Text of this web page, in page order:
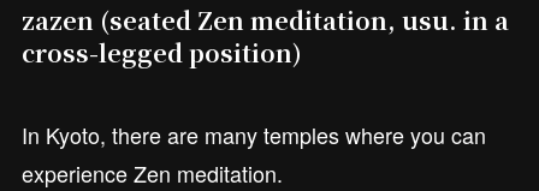
zazen (seated Zen meditation, usu. in a
cross-legged position)
In Kyoto, there are many temples where you can
experience Zen meditation.